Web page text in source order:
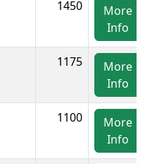
1450
More
Info
1175
More
Info
1100
More
Info